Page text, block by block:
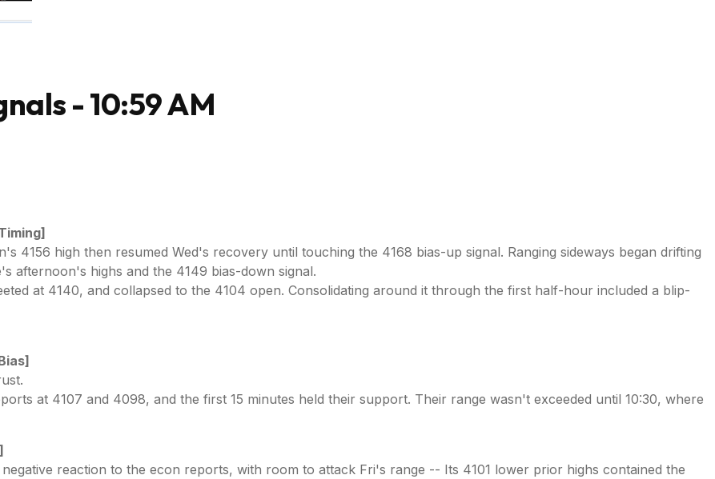
- 10:59 AM
4156 high then resumed Wed's recovery until touching the 4168 bias-up signal. Ranging sideways began drifting
afternoon's highs and the 4149 bias-down signal.
at 4140, and collapsed to the 4104 open. Consolidating around it through the first half-hour included a blip-
at 4107 and 4098, and the first 15 minutes held their support. Their range wasn't exceeded until 10:30, where
reaction to the econ reports, with room to attack Fri's range -- Its 4101 lower prior highs contained the